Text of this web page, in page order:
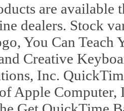
are available
dealers. Stock
You Can
Creative
Inc.
Apple Computer,